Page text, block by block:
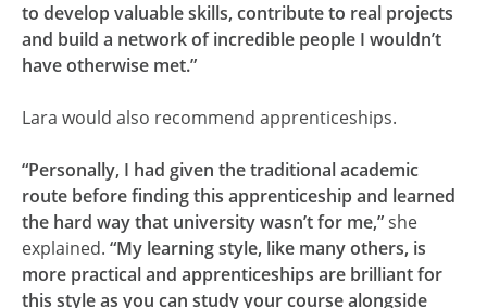
to develop valuable skills, contribute to real projects
and build a network of incredible people I wouldn’t
have otherwise met.”
Lara would also recommend apprenticeships.
“Personally, I had given the traditional academic
route before finding this apprenticeship and learned
the hard way that university wasn’t for me,”she
explained. “My learning style, like many others, is
more practical and apprenticeships are brilliant for
this style as you can study your course alongside